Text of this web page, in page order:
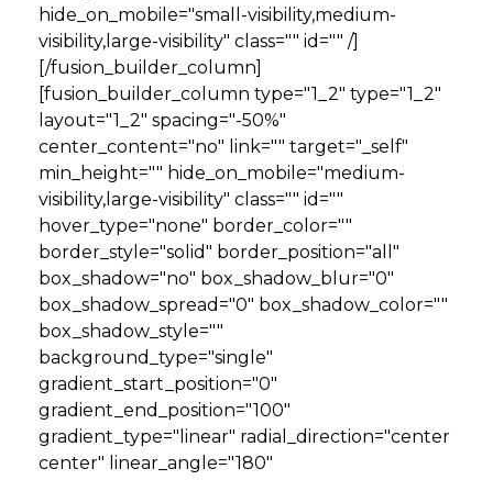
hide_on_mobile="small-visibility,medium-
visibility,large-visibility" class="" id="" /]
[/fusion_builder_column]
[fusion_builder_column type="1_2" type="1_2"
layout="1_2" spacing="-50%"
center_content="no" link="" target="_self"
min_height="" hide_on_mobile="medium-
visibility,large-visibility" class="" id=""
hover_type="none" border_color=""
border_style="solid" border_position="all"
box_shadow="no" box_shadow_blur="0"
box_shadow_spread="0" box_shadow_color=""
box_shadow_style=""
background_type="single"
gradient_start_position="0"
gradient_end_position="100"
gradient_type="linear" radial_direction="center
center" linear_angle="180"